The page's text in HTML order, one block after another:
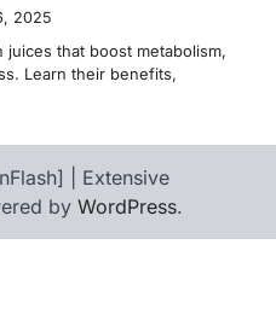
2025
that boost metabolism,
Learn their benefits,
| Extensive
by WordPress.